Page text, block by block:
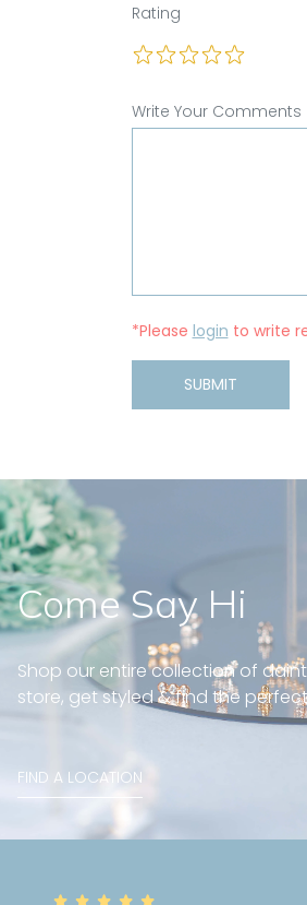
Rating
Write Your Comments
*Please login to write
SUBMIT
Come Say Hi
Shop our entire collection of
store, get styled & find the
FIND A LOCATION